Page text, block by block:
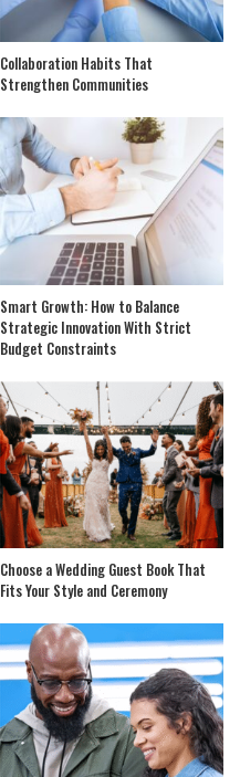
Collaboration Habits That
Strengthen Communities
Smart Growth: How to Balance
Strategic Innovation With Strict
Budget Constraints
Choose a Wedding Guest Book That
Fits Your Style and Ceremony